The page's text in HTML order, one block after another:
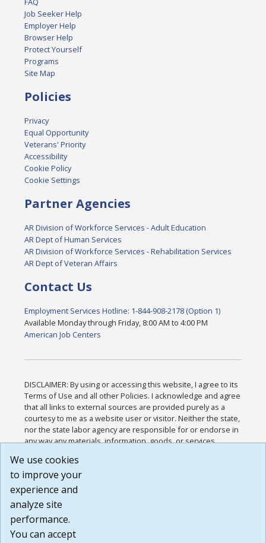
Job Seeker Help
Employer Help
Browser Help
Protect Yourself
Programs
Site Map
Policies
Privacy
Equal Opportunity
Veterans' Priority
Accessibility
Cookie Policy
Cookie Settings
Partner Agencies
AR Division of Workforce Services - Adult Education
AR Dept of Human Services
AR Division of Workforce Services - Rehabilitation Services
AR Dept of Veteran Affairs
Contact Us
Employment Services Hotline: 1-844-908-2178 (Option 1)
Available Monday through Friday, 8:00 AM to 4:00 PM
American Job Centers
DISCLAIMER: By using or accessing this website, I agree to its
Terms of Use and all other Policies. I acknowledge and agree
that all links to external sources are provided purely as a
courtesy to me as a website user or visitor. Neither the state,
nor the state labor agency are responsible for or endorse in
any way any materials, information, goods, or services
or any other practices of such sites. I acknowledge and
agree that the Terms of Use and all other Policies for this
Website are available to me, and I have read the
Build: 185cbd2bac10e1bc83ab283352c24c0a9f3fd098 ,
1.131
We use cookies
to improve your
experience and
analyze site
performance.
You can accept